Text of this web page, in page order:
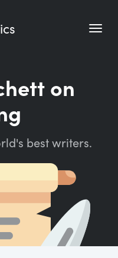
on
best writers.